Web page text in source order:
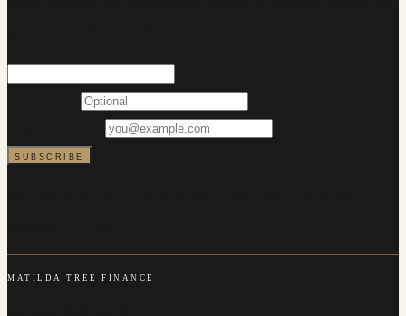
SUBSCRIBE
MATILDA TREE FINANCE